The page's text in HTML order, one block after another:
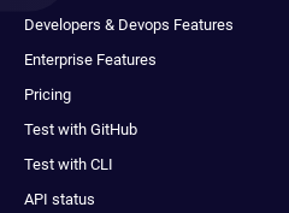
Developers & Devops Features
Enterprise Features
Pricing
Test with GitHub
Test with CLI
API status